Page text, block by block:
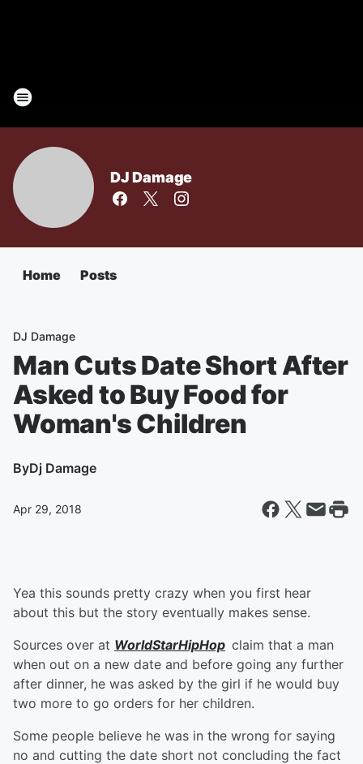
DJ Damage
Home Posts
DJ Damage
Man Cuts Date Short After
Asked to Buy Food for
Woman's Children
ByDj Damage
Apr 29, 2018
Yea this sounds pretty crazy when you first hear
about this but the story eventually makes sense.
Sources over at WorldStarHipHop claim that a man
when out on a new date and before going any further
after dinner, he was asked by the girl if he would buy
two more to go orders for her children.
Some people believe he was in the wrong for saying
no and cutting the date short not concluding the fact